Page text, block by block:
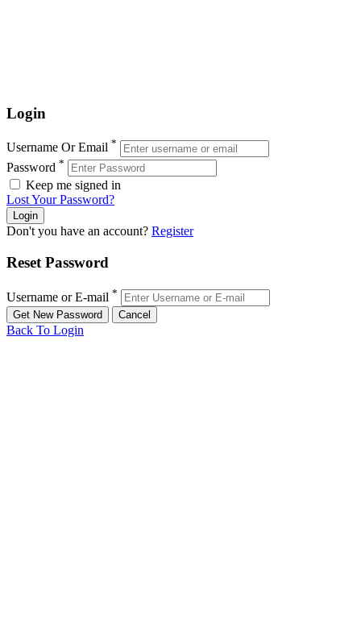
Login
Username Or Email *
Password *
Keep me signed in
Lost Your Password?
Don't you have an account? Register
Reset Password
Username or E-mail *
Back To Login